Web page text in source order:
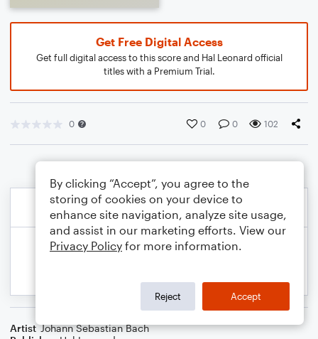
Get Free Digital Access
Get full digital access to this score and Hal Leonard official
titles with a Premium Trial.
0 0 0 102
Artist Johann Sebastian Bach
By clicking “Accept”, you agree to the
storing of cookies on your device to
enhance site navigation, analyze site usage,
and assist in our marketing efforts. View our
Privacy Policy for more information.
Reject Accept